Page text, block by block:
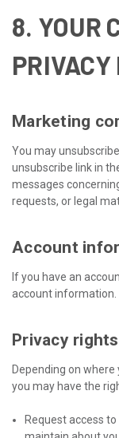
8. YOUR
PRIVACY
Marketing
You may
unsubscribe link in
messages
requests, or legal
Account
If you have an
account information.
Privacy rights
Depending on where
you may have the
Request access